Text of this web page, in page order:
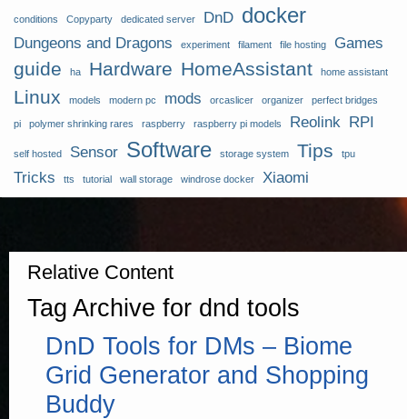
conditions Copyparty dedicated server DnD docker
Dungeons and Dragons experiment filament file hosting Games
guide ha Hardware HomeAssistant home assistant
Linux models modern pc mods orcaslicer organizer perfect bridges
pi polymer shrinking rares raspberry raspberry pi models Reolink RPI
self hosted Sensor Software storage system Tips tpu
Tricks tts tutorial wall storage windrose docker Xiaomi
Relative Content
Tag Archive for dnd tools
DnD Tools for DMs – Biome
Grid Generator and Shopping
Buddy